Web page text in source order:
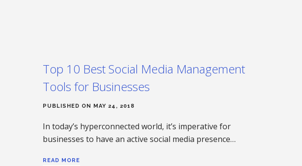
Top 10 Best Social Media Management
Tools for Businesses
PUBLISHED ON MAY 24, 2018
In today’s hyperconnected world, it’s imperative for
businesses to have an active social media presence…
READ MORE